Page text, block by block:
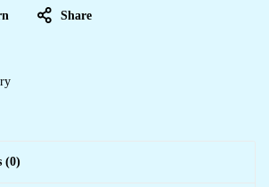
Share
(0)